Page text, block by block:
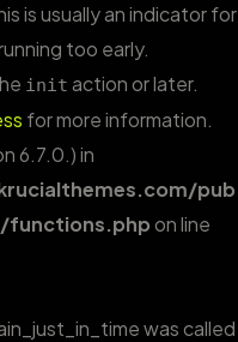
is usually an indicator for
too early.
init action or later.
for more information.
6.7.0.) in
pub
functions.phpon line
was called